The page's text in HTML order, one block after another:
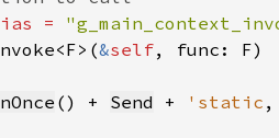
=
&self
() + Send + 'static